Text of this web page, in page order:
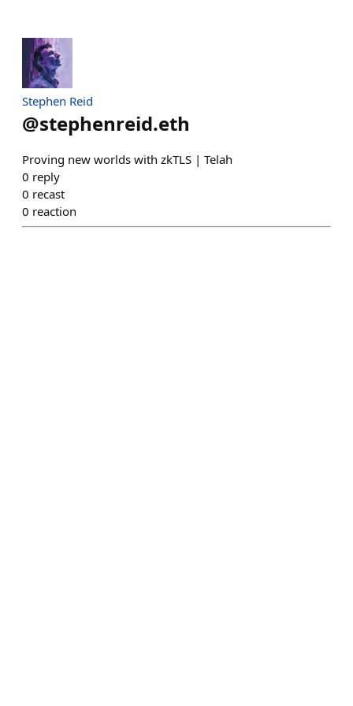
Stephen Reid
@stephenreid.eth
Proving new worlds with zkTLS | Telah
0 reply
0 recast
0 reaction